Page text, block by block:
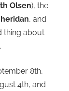
Olsen), the
, and
thing about
.
8th,
4th, and